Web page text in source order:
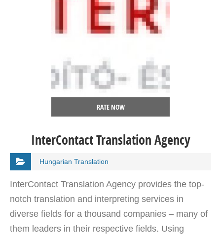
RATE NOW
InterContact Translation Agency
Hungarian Translation
InterContact Translation Agency provides the top-
notch translation and interpreting services in
diverse fields for a thousand companies – many of
them leaders in their respective fields. Using